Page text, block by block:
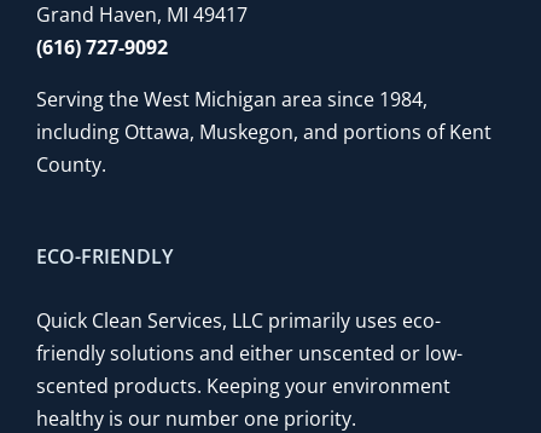
Grand Haven, MI 49417
(616) 727-9092
Serving the West Michigan area since 1984,
including Ottawa, Muskegon, and portions of Kent
County.
ECO-FRIENDLY
Quick Clean Services, LLC primarily uses eco-
friendly solutions and either unscented or low-
scented products. Keeping your environment
healthy is our number one priority.